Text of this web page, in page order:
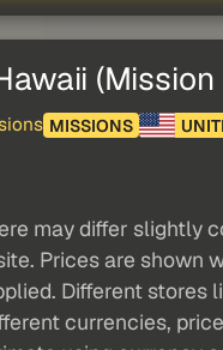
(Mission
MISSIONS
may differ slightly
Prices are shown
Different stores
currencies,